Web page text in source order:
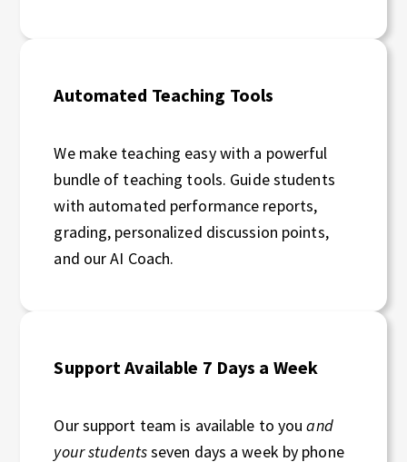
Automated Teaching Tools
We make teaching easy with a powerful
bundle of teaching tools. Guide students
with automated performance reports,
grading, personalized discussion points,
and our AI Coach.
Support Available 7 Days a Week
Our support team is available to youand
your studentsseven days a week by phone